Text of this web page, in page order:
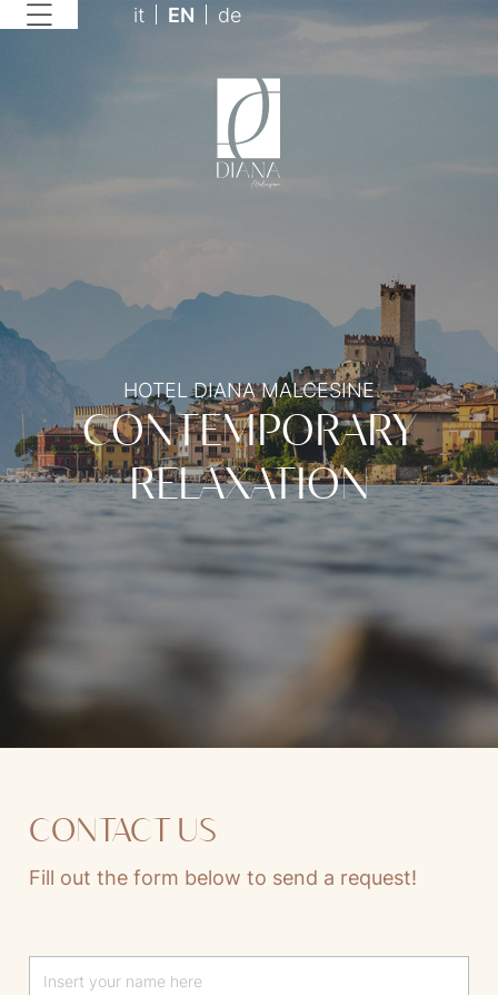
it EN de
HOTEL DIANA MALCESINE
CONTEMPORARY
RELAXATION
CONTACT US
Fill out the form below to send a request!